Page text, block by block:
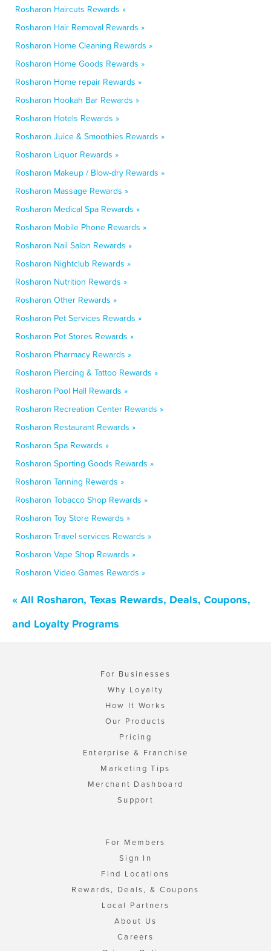
Rosharon Haircuts Rewards »
Rosharon Hair Removal Rewards »
Rosharon Home Cleaning Rewards »
Rosharon Home Goods Rewards »
Rosharon Home repair Rewards »
Rosharon Hookah Bar Rewards »
Rosharon Hotels Rewards »
Rosharon Juice & Smoothies Rewards »
Rosharon Liquor Rewards »
Rosharon Makeup / Blow-dry Rewards »
Rosharon Massage Rewards »
Rosharon Medical Spa Rewards »
Rosharon Mobile Phone Rewards »
Rosharon Nail Salon Rewards »
Rosharon Nightclub Rewards »
Rosharon Nutrition Rewards »
Rosharon Other Rewards »
Rosharon Pet Services Rewards »
Rosharon Pet Stores Rewards »
Rosharon Pharmacy Rewards »
Rosharon Piercing & Tattoo Rewards »
Rosharon Pool Hall Rewards »
Rosharon Recreation Center Rewards »
Rosharon Restaurant Rewards »
Rosharon Spa Rewards »
Rosharon Sporting Goods Rewards »
Rosharon Tanning Rewards »
Rosharon Tobacco Shop Rewards »
Rosharon Toy Store Rewards »
Rosharon Travel services Rewards »
Rosharon Vape Shop Rewards »
Rosharon Video Games Rewards »
« All Rosharon, Texas Rewards, Deals, Coupons,
and Loyalty Programs
For Businesses
Why Loyalty
How It Works
Our Products
Pricing
Enterprise & Franchise
Marketing Tips
Merchant Dashboard
Support
For Members
Sign In
Find Locations
Rewards, Deals, & Coupons
Local Partners
About Us
Careers